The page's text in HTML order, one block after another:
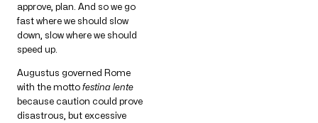
approve, plan. And so we go
fast where we should slow
down, slow where we should
speed up.
Augustus governed Rome
with the mottofestina lente
because caution could prove
disastrous, but excessive